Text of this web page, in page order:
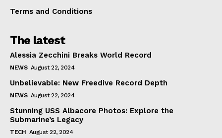
Terms and Conditions
The latest
Alessia Zecchini Breaks World Record
NEWS August 22, 2024
Unbelievable: New Freedive Record Depth
NEWS August 22, 2024
Stunning USS Albacore Photos: Explore the
Submarine’s Legacy
TECH August 22, 2024